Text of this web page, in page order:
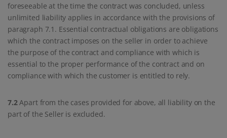
foreseeable at the time the contract was concluded, unless
unlimited liability applies in accordance with the provisions of
paragraph 7.1. Essential contractual obligations are obligations
which the contract imposes on the seller in order to achieve
the purpose of the contract and compliance with which is
essential to the proper performance of the contract and on
compliance with which the customer is entitled to rely.
7.2Apart from the cases provided for above, all liability on the
part of the Seller is excluded.